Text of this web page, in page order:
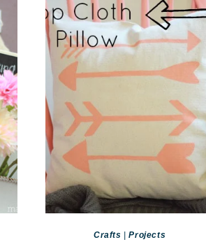
Crafts |Projects